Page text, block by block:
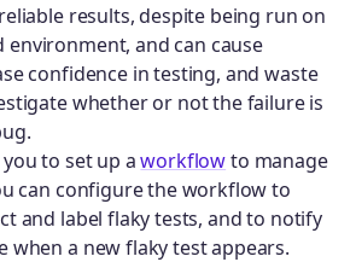
results, despite being run on
environment, and can cause
confidence in testing, and waste
whether or not the failure is
you to set up aworkflowto manage
can configure the workflow to
and label flaky tests, and to notify
when a new flaky test appears.